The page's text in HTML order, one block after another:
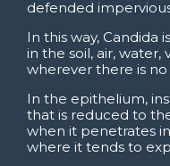
defended
In this way, Candida
in the soil, air, water,
wherever there is
In the epithelium,
that is reduced to
when it penetrates
where it tends to